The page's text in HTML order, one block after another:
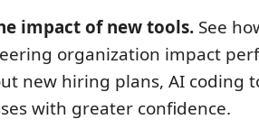
impact of new tools. See
organization impact
new hiring plans, AI coding
with greater confidence.